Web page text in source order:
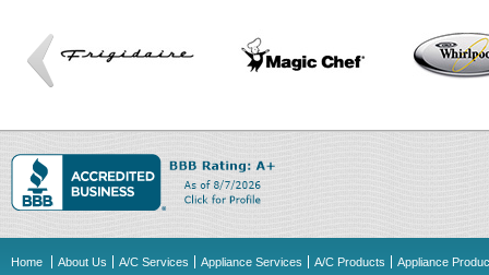
Home About Us A/C Services Appliance Services A/C Products
Appliance